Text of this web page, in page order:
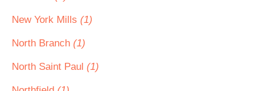
New York Mills (1)
North Branch (1)
North Saint Paul (1)